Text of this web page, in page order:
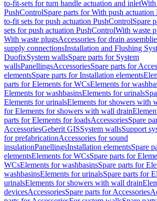
to-fit-sets for turn handle actuation and inletWith
PushControlSpare parts for With push actuation
to-fit sets for push actuation PushControlSpare
sets for push actuation PushControlWith waste
With waste plugsAccessories for drain
supply connectionsInstallation and Flushing
DuofixSystem wallsSpare parts for System
wallsPanellingsAccessoriesSpare parts for
elementsSpare parts for Installation elements
parts for Elements for WCsElements for
Elements for washbasinsElements for urinals
Elements for urinalsElements for showers with
for Elements for showers with wall drain
parts for Elements for loadsAccessoriesSpare
AccessoriesGeberit GISSystem wallsSupport
for prefabricationAccessories for sound
insulationPanellingsInstallation elementsSpare
elementsElements for WCsSpare parts for
WCsElements for washbasinsSpare parts for
washbasinsElements for urinalsSpare parts for
urinalsElements for showers with wall drain
devicesAccessoriesSpare parts for Accessories